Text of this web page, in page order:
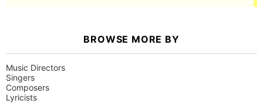
BROWSE MORE BY
Music Directors
Singers
Composers
Lyricists